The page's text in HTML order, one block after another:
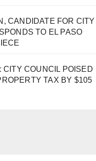
CANDIDATE FOR CITY
TO EL PASO
CITY COUNCIL POISED
TAX BY $105